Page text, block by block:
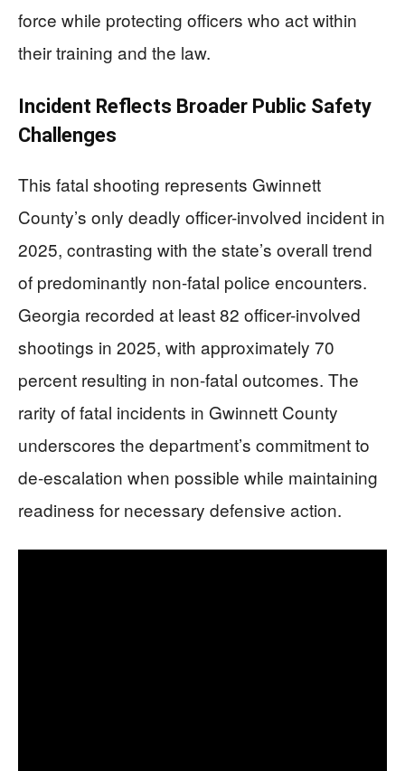
force while protecting officers who act within
their training and the law.
Incident Reflects Broader Public Safety
Challenges
This fatal shooting represents Gwinnett
County’s only deadly officer-involved incident in
2025, contrasting with the state’s overall trend
of predominantly non-fatal police encounters.
Georgia recorded at least 82 officer-involved
shootings in 2025, with approximately 70
percent resulting in non-fatal outcomes. The
rarity of fatal incidents in Gwinnett County
underscores the department’s commitment to
de-escalation when possible while maintaining
readiness for necessary defensive action.